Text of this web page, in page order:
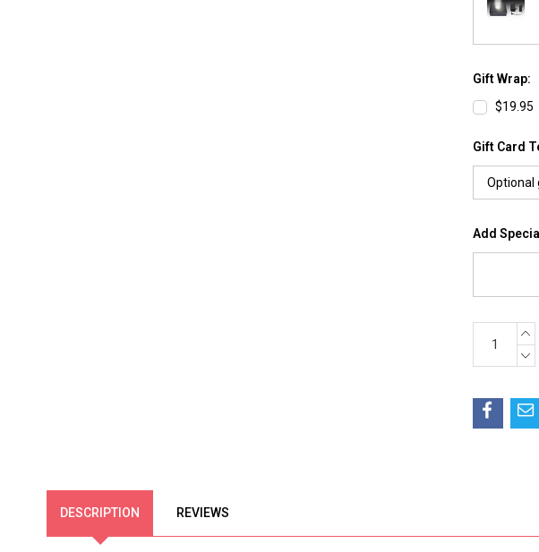
Gift Wrap:
$19.95
Gift Card
Add
Stock:
DESCRIPTION REVIEWS